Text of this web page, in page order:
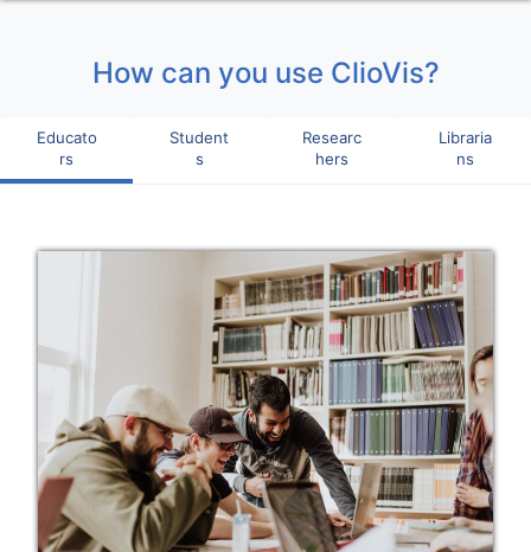
How can you use ClioVis?
Educato
rs
Student
s
Researc
hers
Libraria
ns